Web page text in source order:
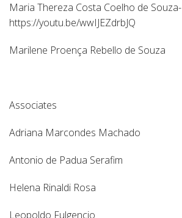
Maria Thereza Costa Coelho de Souza-
https://youtu.be/wwIJEZdrbJQ
Marilene Proença Rebello de Souza
Associates
Adriana Marcondes Machado
Antonio de Padua Serafim
Helena Rinaldi Rosa
Leopoldo Fulgencio